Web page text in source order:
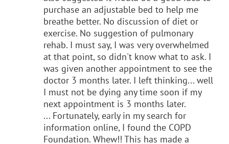
purchase an adjustable bed to help me
breathe better. No discussion of diet or
exercise. No suggestion of pulmonary
rehab. I must say, I was very overwhelmed
at that point, so didn't know what to ask. I
was given another appointment to see the
doctor 3 months later. I left thinking... well
I must not be dying any time soon if my
next appointment is 3 months later.
... Fortunately, early in my search for
information online, I found the COPD
Foundation. Whew!! This has made a